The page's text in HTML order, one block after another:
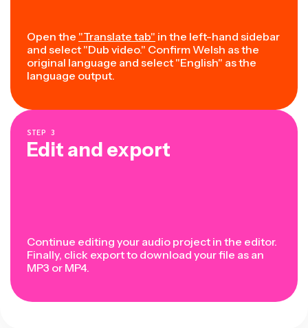
Open the "Translate tab" in the left-hand sidebar
and select "Dub video." Confirm Welsh as the
original language and select "English" as the
language output.
STEP 3
Edit and export
Continue editing your audio project in the editor.
Finally, click export to download your file as an
MP3 or MP4.